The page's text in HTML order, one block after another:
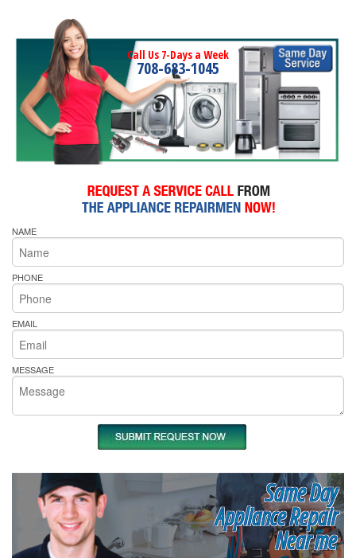
Call Us 7-Days a Week
708-683-1045
NAME
PHONE
EMAIL
MESSAGE
Same Day
Appliance Repair
Near me